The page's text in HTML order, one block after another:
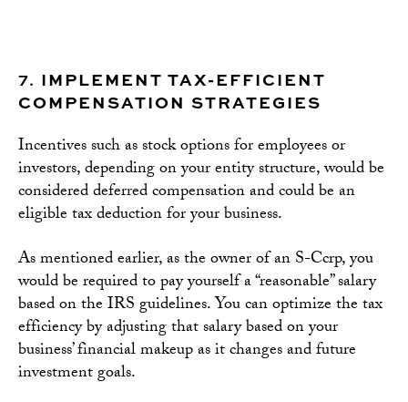
7. IMPLEMENT TAX-EFFICIENT
COMPENSATION STRATEGIES
Incentives such as stock options for employees or
investors, depending on your entity structure, would be
considered deferred compensation and could be an
eligible tax deduction for your business.
As mentioned earlier, as the owner of an S-Ccrp, you
would be required to pay yourself a “reasonable” salary
based on the IRS guidelines. You can optimize the tax
efficiency by adjusting that salary based on your
business’ financial makeup as it changes and future
investment goals.